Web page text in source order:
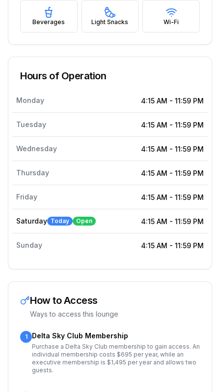
Beverages Light Snacks Wi-Fi
Hours of Operation
Monday 4:15 AM - 11:59 PM
Tuesday 4:15 AM - 11:59 PM
Wednesday 4:15 AM - 11:59 PM
Thursday 4:15 AM - 11:59 PM
Friday 4:15 AM - 11:59 PM
Saturday Today Open 4:15 AM - 11:59 PM
Sunday 4:15 AM - 11:59 PM
How to Access
Ways to access this lounge
1 Delta Sky Club Membership
Purchase a Delta Sky Club membership to gain access. An
individual membership costs $695 per year, while an
executive membership is $1,495 per year and allows two
guests.